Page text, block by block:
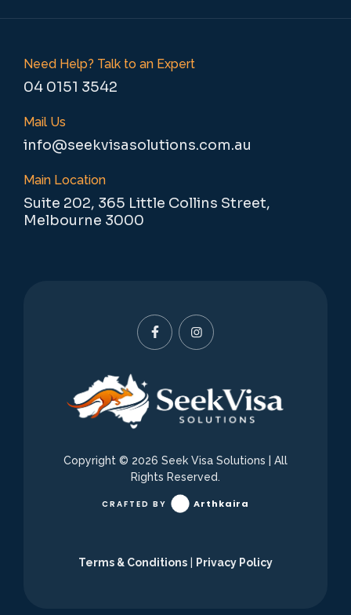
Need Help? Talk to an Expert
04 0151 3542
Mail Us
info@seekvisasolutions.com.au
Main Location
Suite 202, 365 Little Collins Street,
Melbourne 3000
Copyright © 2026 Seek Visa Solutions | All
Rights Reserved.
CRAFTED BY Arthkaira
Terms & Conditions Privacy Policy